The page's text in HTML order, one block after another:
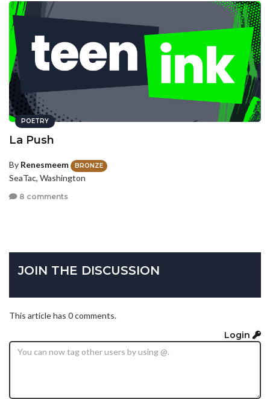
POETRY
La Push
By Renesmeem BRONZE
SeaTac, Washington
8 comments
JOIN THE DISCUSSION
This article has 0 comments.
Login